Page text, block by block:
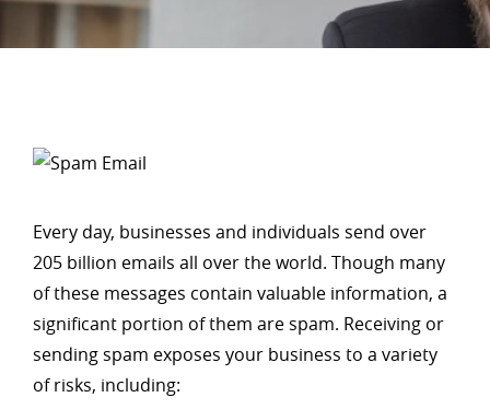
Every day, businesses and individuals send over
205 billion emails all over the world. Though many
of these messages contain valuable information, a
significant portion of them are spam. Receiving or
sending spam exposes your business to a variety
of risks, including: